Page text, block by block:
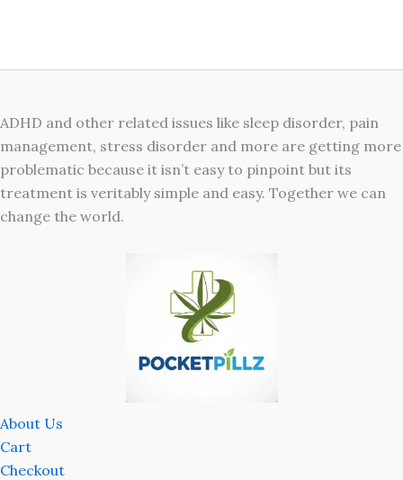
ADHD and other related issues like sleep disorder, pain
management, stress disorder and more are getting more
problematic because it isn’t easy to pinpoint but its
treatment is veritably simple and easy. Together we can
change the world.
About Us
Cart
Checkout